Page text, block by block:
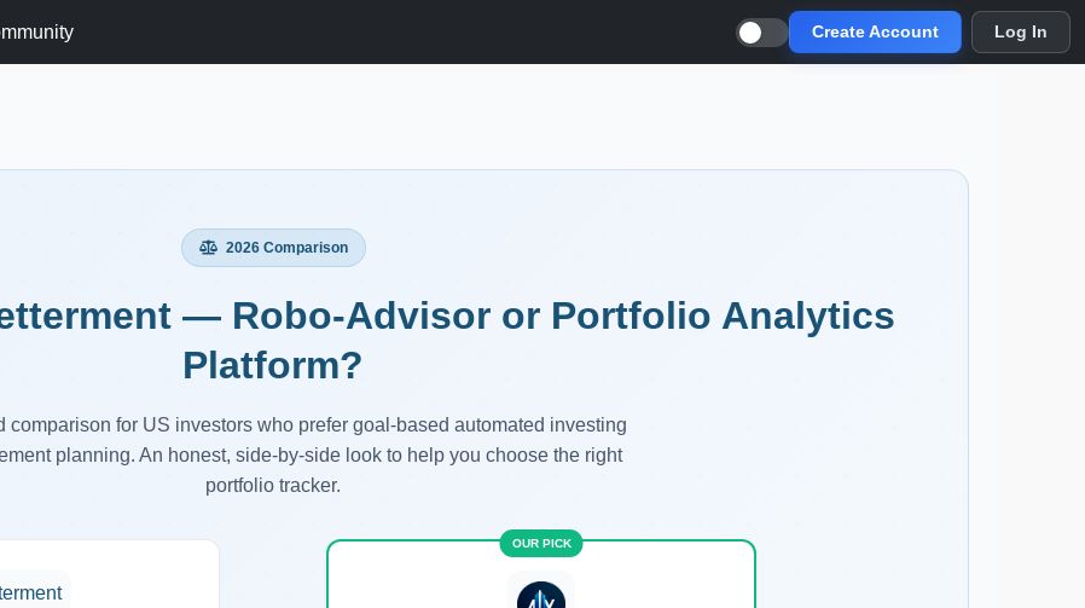
Create Account Log In
2026 Comparison
— Robo-Advisor or Portfolio Analytics
Platform?
comparison for US investors who prefer goal-based automated investing
planning. An honest, side-by-side look to help you choose the right
portfolio tracker.